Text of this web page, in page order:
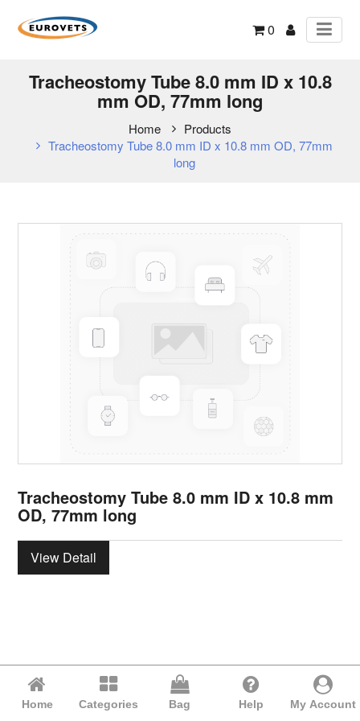
0
Tracheostomy Tube 8.0 mm ID x 10.8
mm OD, 77mm long
Home
Products
Tracheostomy Tube 8.0 mm ID x 10.8 mm OD, 77mm
long
Tracheostomy Tube 8.0 mm ID x 10.8 mm
OD, 77mm long
View Detail
Home Categories Bag Help My Account